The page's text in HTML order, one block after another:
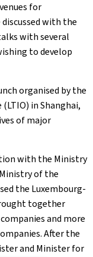
for
with the
with several
to develop
organised by the
in Shanghai,
of major
with the Ministry
of the
the Luxembourg-
together
and more
After the
and Minister for